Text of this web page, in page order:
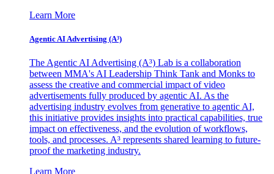
Learn More
Agentic AI Advertising (A³)
The Agentic AI Advertising (A³) Lab is a collaboration
between MMA's AI Leadership Think Tank and Monks to
assess the creative and commercial impact of video
advertisements fully produced by agentic AI. As the
advertising industry evolves from generative to agentic AI,
this initiative provides insights into practical capabilities, true
impact on effectiveness, and the evolution of workflows,
tools, and processes. A³ represents shared learning to future-
proof the marketing industry.
Learn More